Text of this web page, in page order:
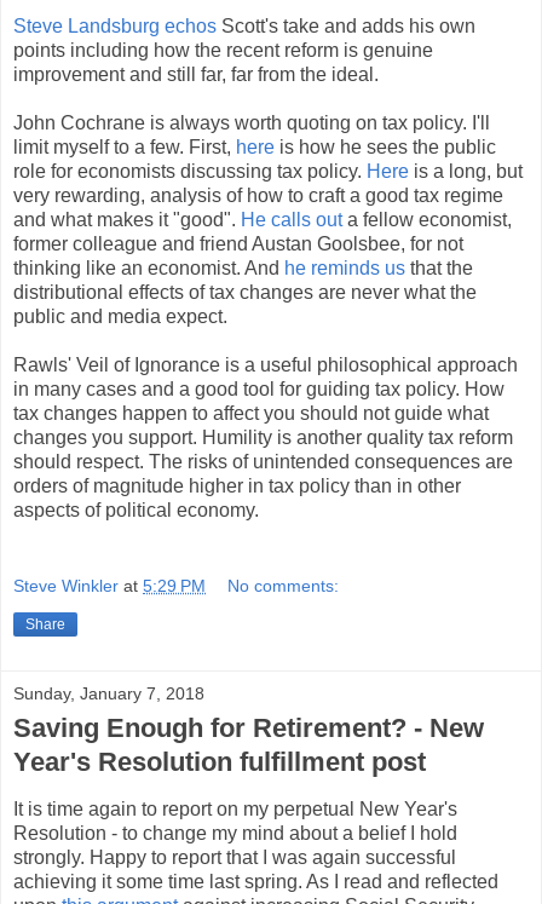
Steve Landsburg echos Scott's take and adds his own
points including how the recent reform is genuine
improvement and still far, far from the ideal.
John Cochrane is always worth quoting on tax policy. I'll
limit myself to a few. First, here is how he sees the public
role for economists discussing tax policy. Here is a long, but
very rewarding, analysis of how to craft a good tax regime
and what makes it "good". He calls outa fellow economist,
former colleague and friend Austan Goolsbee, for not
thinking like an economist. And he reminds us that the
distributional effects of tax changes are never what the
public and media expect.
Rawls' Veil of Ignorance is a useful philosophical approach
in many cases and a good tool for guiding tax policy. How
tax changes happen to affect you should not guide what
changes you support. Humility is another quality tax reform
should respect. The risks of unintended consequences are
orders of magnitude higher in tax policy than in other
aspects of political economy.
Steve Winkler at 5:29 PM No comments:
Share
Sunday, January 7, 2018
Saving Enough for Retirement? - New
Year's Resolution fulfillment post
It is time again to report on my perpetual New Year's
Resolution - to change my mind about a belief I hold
strongly. Happy to report that I was again successful
achieving it some time last spring. As I read and reflected